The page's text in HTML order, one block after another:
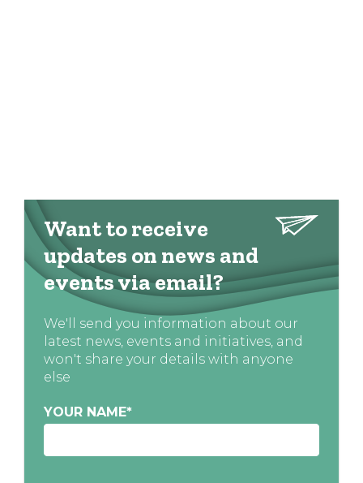
Want to receive
updates on news and
events via email?
We'll send you information about our
latest news, events and initiatives, and
won't share your details with anyone
else
YOUR NAME*